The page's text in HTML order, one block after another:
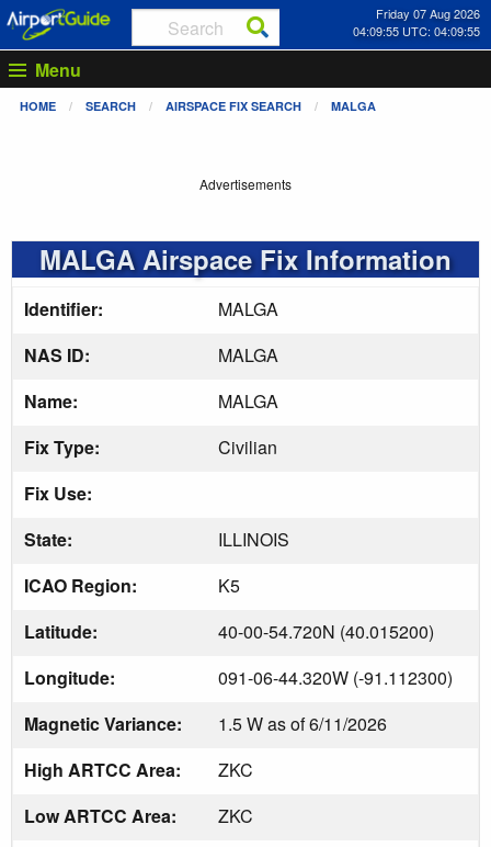
Friday 07 Aug 2026
04:09:55 UTC: 04:09:55
Menu
HOME SEARCH AIRSPACE FIX SEARCH MALGA
Advertisements
MALGA Airspace Fix Information
Identifier:
MALGA
NAS ID:
MALGA
Name:
MALGA
Fix Type:
Civilian
Fix Use:
State:
ILLINOIS
ICAO Region:
K5
Latitude:
40-00-54.720N (40.015200)
Longitude:
091-06-44.320W (-91.112300)
Magnetic Variance:
1.5 W as of 6/11/2026
High ARTCC Area:
ZKC
Low ARTCC Area:
ZKC